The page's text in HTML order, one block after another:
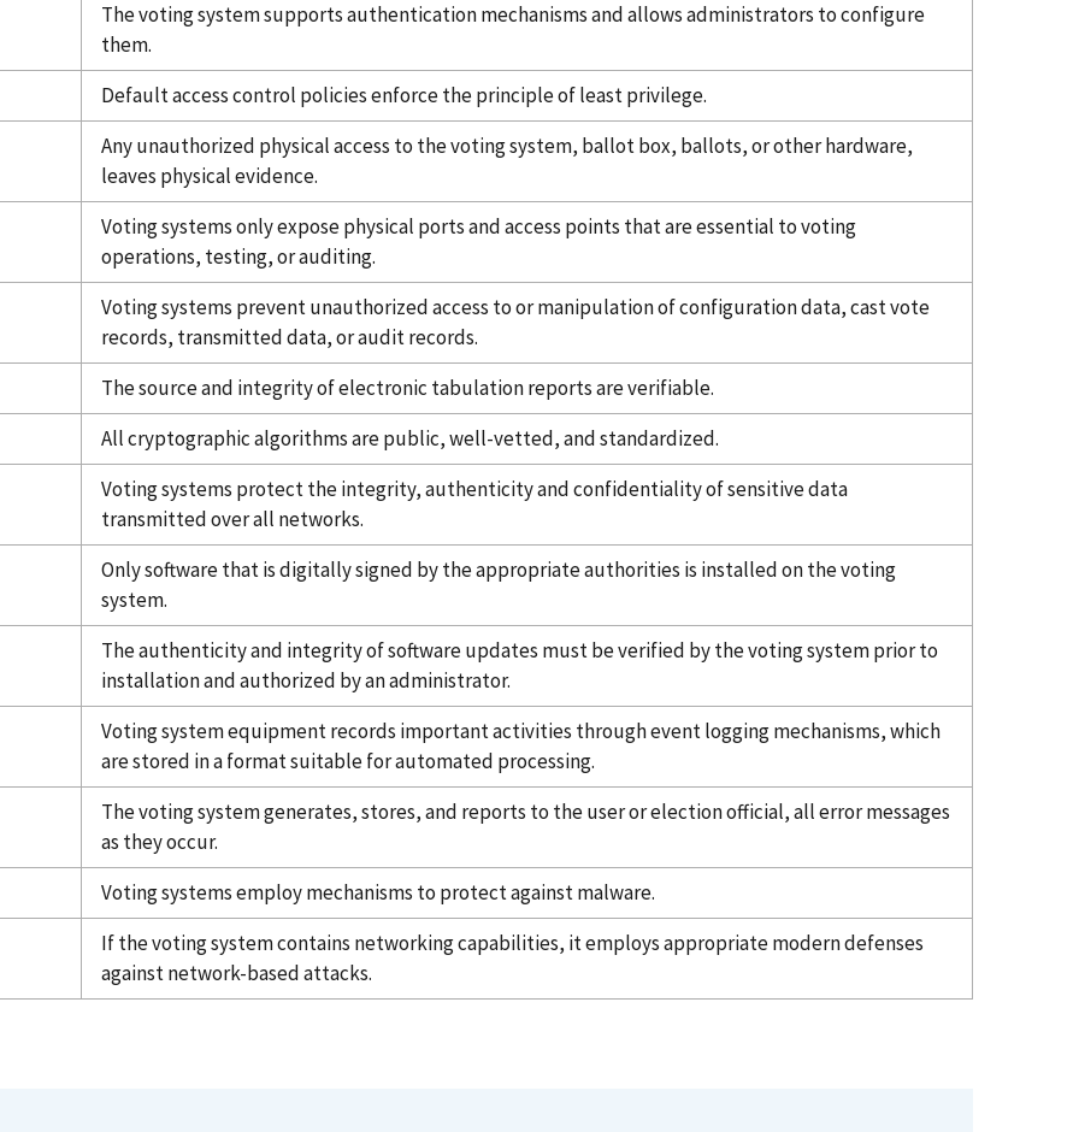
The voting system supports authentication mechanisms and allows administrators to configure
them.
Default access control policies enforce the principle of least privilege.
Any unauthorized physical access to the voting system, ballot box, ballots, or other hardware,
leaves physical evidence.
Voting systems only expose physical ports and access points that are essential to voting
operations, testing, or auditing.
Voting systems prevent unauthorized access to or manipulation of configuration data, cast vote
records, transmitted data, or audit records.
The source and integrity of electronic tabulation reports are verifiable.
All cryptographic algorithms are public, well-vetted, and standardized.
Voting systems protect the integrity, authenticity and confidentiality of sensitive data
transmitted over all networks.
Only software that is digitally signed by the appropriate authorities is installed on the voting
system.
The authenticity and integrity of software updates must be verified by the voting system prior to
installation and authorized by an administrator.
Voting system equipment records important activities through event logging mechanisms, which
are stored in a format suitable for automated processing.
The voting system generates, stores, and reports to the user or election official, all error messages
as they occur.
Voting systems employ mechanisms to protect against malware.
If the voting system contains networking capabilities, it employs appropriate modern defenses
against network-based attacks.